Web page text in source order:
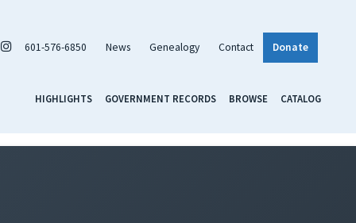
601-576-6850 News Genealogy Contact Donate
HIGHLIGHTS GOVERNMENT RECORDS BROWSE CATALOG